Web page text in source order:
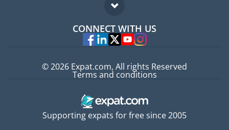
FAQ
Experts
CONNECT WITH US
Supporting expats for free since 2005
© 2026 Expat.com, All rights Reserved
Terms and conditions